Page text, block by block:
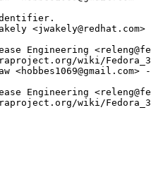
Engineering
wiki/
Engineering
wiki/